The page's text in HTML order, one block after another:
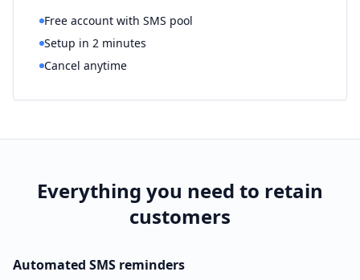
Free account with SMS pool
Setup in 2 minutes
Cancel anytime
Everything you need to retain
customers
Automated SMS reminders